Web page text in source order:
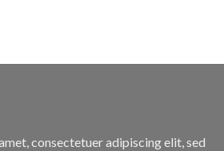
consectetuer adipiscing elit, sed